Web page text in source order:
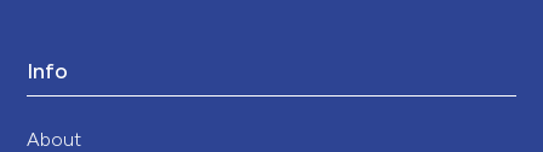
Info
About